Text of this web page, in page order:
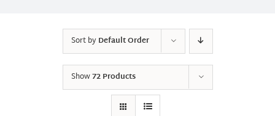
Sort byDefault Order
Show72 Products